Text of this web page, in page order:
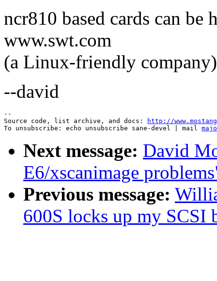
ncr810 based cards can
www.swt.com
(a Linux-friendly
--david
--
Source code, list archive, and docs:
http://
To unsubscribe: echo unsubscribe sane-devel | mail
Next message: David
E6/xscanimage
Previous message:
600S locks up my SCSI